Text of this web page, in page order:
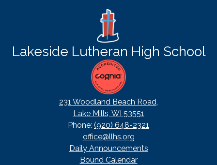
Lakeside Lutheran High School
231 Woodland Beach Road,
Lake Mills, WI 53551
Phone: (920) 648-2321
office@llhs.org
FooterDaily Announcements
Bound Calendar